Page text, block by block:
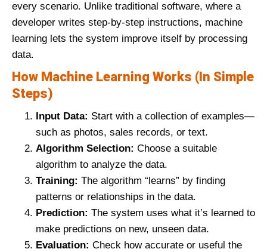
every scenario. Unlike traditional software, where a
developer writes step-by-step instructions, machine
learning lets the system improve itself by processing
data.
How Machine Learning Works (In Simple
Steps)
Input Data: Start with a collection of examples—
such as photos, sales records, or text.
Algorithm Selection: Choose a suitable
algorithm to analyze the data.
Training: The algorithm “learns” by finding
patterns or relationships in the data.
Prediction: The system uses what it’s learned to
make predictions on new, unseen data.
Evaluation: Check how accurate or useful the